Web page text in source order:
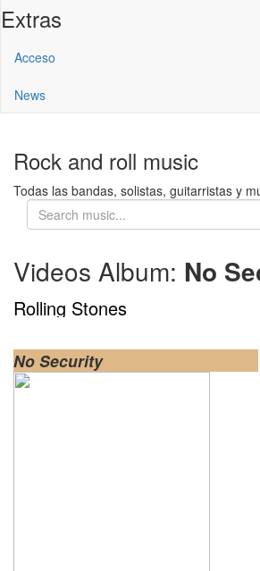
Extras
Acceso
News
Rock and roll music
Todas las bandas, solistas, guitarristas y
Videos Album: No
Rolling Stones
No Security